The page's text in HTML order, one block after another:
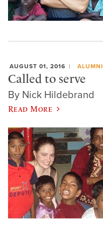
AUGUST 01, 2016 ALUMNI
Called to serve
By Nick Hildebrand
Read More